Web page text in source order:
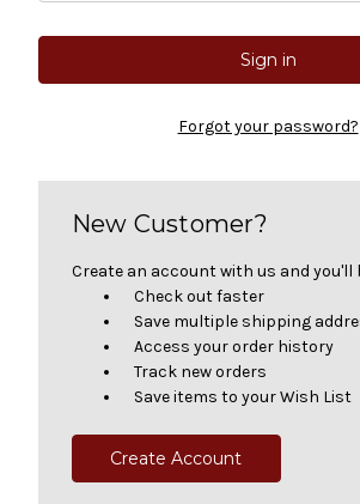
Forgot your password?
New Customer?
Create an account with us and you'll
Check out faster
Save multiple shipping
Access your order history
Track new orders
Save items to your Wish List
Create Account